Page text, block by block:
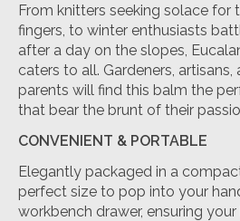
From knitters seeking solace for
fingers, to winter enthusiasts
after a day on the slopes,
caters to all. Gardeners, artisans,
parents will find this balm the
that bear the brunt of their
CONVENIENT & PORTABLE
Elegantly packaged in a
perfect size to pop into your
workbench drawer, ensuring